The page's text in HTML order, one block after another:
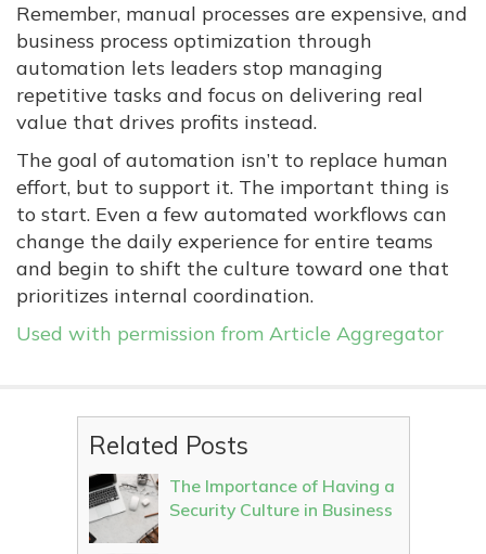
Remember, manual processes are expensive, and
business process optimization through
automation lets leaders stop managing
repetitive tasks and focus on delivering real
value that drives profits instead.
The goal of automation isn’t to replace human
effort, but to support it. The important thing is
to start. Even a few automated workflows can
change the daily experience for entire teams
and begin to shift the culture toward one that
prioritizes internal coordination.
Used with permission from Article Aggregator
Related Posts
The Importance of Having a
Security Culture in Business